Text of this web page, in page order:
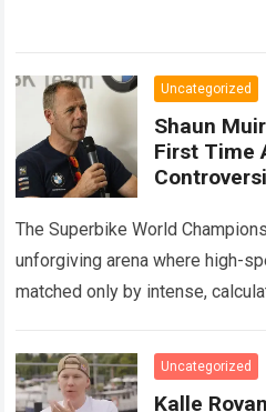
Uncategorized
Shaun
First Time
Revealing
Meeting
The Superbike World
unforgiving arena where high-
matched only by intense,
factory…Read more
Uncategorized
Kalle